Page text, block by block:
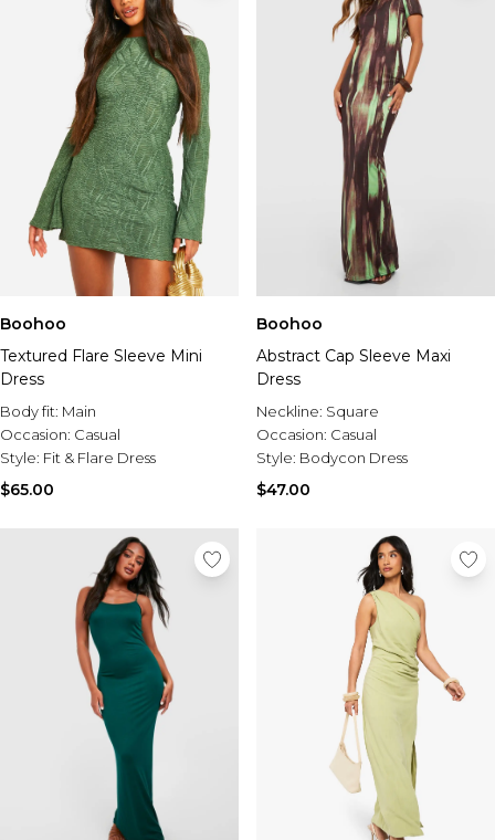
Boohoo
Textured Flare Sleeve Mini
Dress
Body fit: Main
Occasion: Casual
Style: Fit & Flare Dress
$65.00
Boohoo
Abstract Cap Sleeve Maxi
Dress
Neckline: Square
Occasion: Casual
Style: Bodycon Dress
$47.00